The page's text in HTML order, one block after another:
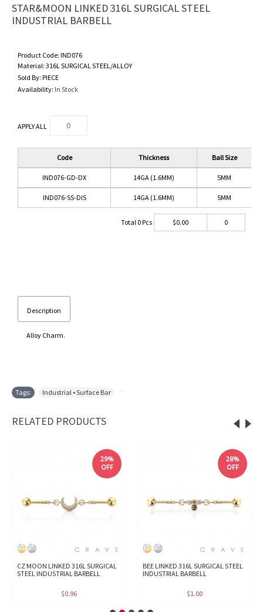
STAR&MOON LINKED 316L SURGICAL STEEL
INDUSTRIAL BARBELL
Product Code: IND076
Material: 316L SURGICAL STEEL/ALLOY
Sold By: PIECE
Availability: In Stock
APPLY ALL
Code Thickness Ball Size
IND076-GD-DX 14GA (1.6MM) 5MM
IND076-SS-DIS 14GA (1.6MM) 5MM
Total 0Pcs $0.00 0
Description
Alloy Charm.
Tags: Industrial • Surface Bar
RELATED PRODUCTS
29%
OFF
CZ MOON LINKED 316L SURGICAL
STEEL INDUSTRIAL BARBELL
$0.96
28%
OFF
BEE LINKED 316L SURGICAL STEEL
INDUSTRIAL BARBELL
$1.00